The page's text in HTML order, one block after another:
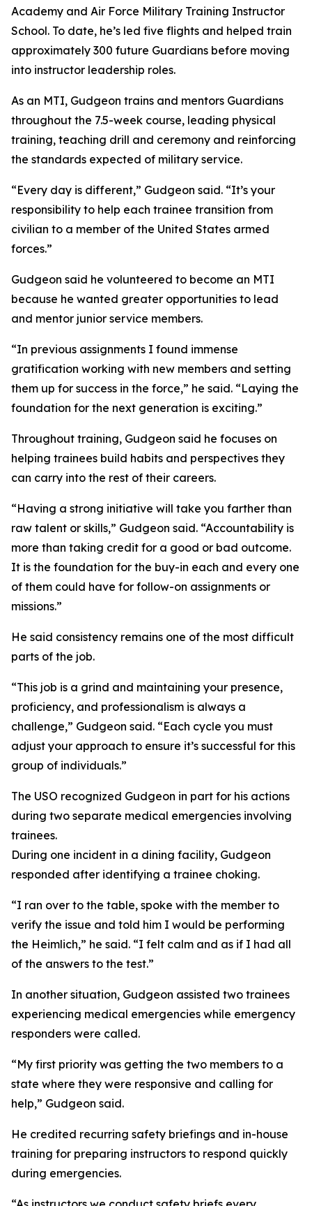
Academy and Air Force Military Training Instructor
School. To date, he’s led five flights and helped train
approximately 300 future Guardians before moving
into instructor leadership roles.
As an MTI, Gudgeon trains and mentors Guardians
throughout the 7.5-week course, leading physical
training, teaching drill and ceremony and reinforcing
the standards expected of military service.
“Every day is different,” Gudgeon said. “It’s your
responsibility to help each trainee transition from
civilian to a member of the United States armed
forces.”
Gudgeon said he volunteered to become an MTI
because he wanted greater opportunities to lead
and mentor junior service members.
“In previous assignments I found immense
gratification working with new members and setting
them up for success in the force,” he said. “Laying the
foundation for the next generation is exciting.”
Throughout training, Gudgeon said he focuses on
helping trainees build habits and perspectives they
can carry into the rest of their careers.
“Having a strong initiative will take you farther than
raw talent or skills,” Gudgeon said. “Accountability is
more than taking credit for a good or bad outcome.
It is the foundation for the buy-in each and every one
of them could have for follow-on assignments or
missions.”
He said consistency remains one of the most difficult
parts of the job.
“This job is a grind and maintaining your presence,
proficiency, and professionalism is always a
challenge,” Gudgeon said. “Each cycle you must
adjust your approach to ensure it’s successful for this
group of individuals.”
The USO recognized Gudgeon in part for his actions
during two separate medical emergencies involving
trainees.
During one incident in a dining facility, Gudgeon
responded after identifying a trainee choking.
“I ran over to the table, spoke with the member to
verify the issue and told him I would be performing
the Heimlich,” he said. “I felt calm and as if I had all
of the answers to the test.”
In another situation, Gudgeon assisted two trainees
experiencing medical emergencies while emergency
responders were called.
“My first priority was getting the two members to a
state where they were responsive and calling for
help,” Gudgeon said.
He credited recurring safety briefings and in-house
training for preparing instructors to respond quickly
during emergencies.